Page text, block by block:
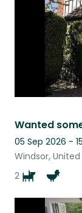
05 Sep 2026 -
Windsor,
2